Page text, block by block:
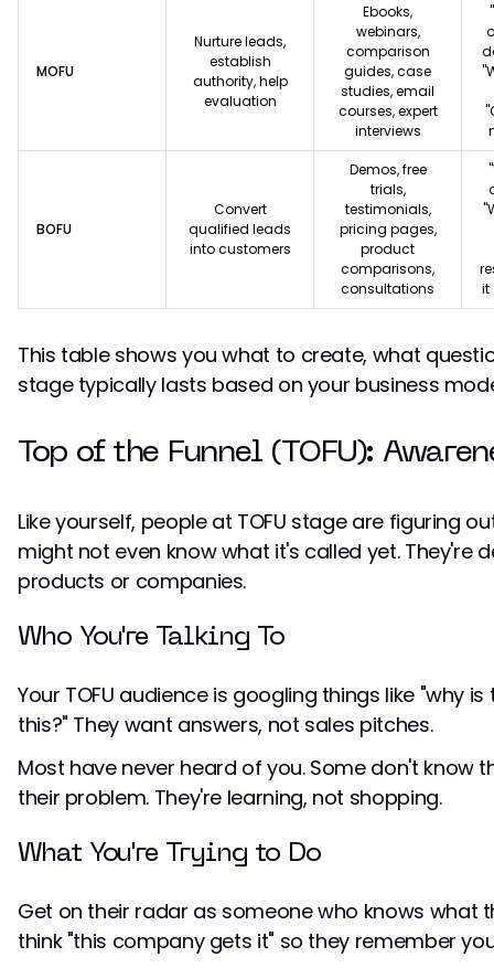
MOFU
Nurture leads,
establish
authority, help
evaluation
Ebooks,
webinars,
comparison
guides, case
studies, email
courses, expert
interviews
BOFU
Convert
qualified leads
into customers
Demos, free
trials,
testimonials,
pricing pages,
product
comparisons,
consultations
it
This table shows you what to create, what
stage typically lasts based on your business
Top of the Funnel (TOFU):
Like yourself, people at TOFU stage are figuring
might not even know what it's called yet. They're
products or companies.
Who You're Talking To
Your TOFU audience is googling things like "why
this?" They want answers, not sales pitches.
Most have never heard of you. Some don't know
their problem. They're learning, not shopping.
What You're Trying to Do
Get on their radar as someone who knows what
think "this company gets it" so they remember